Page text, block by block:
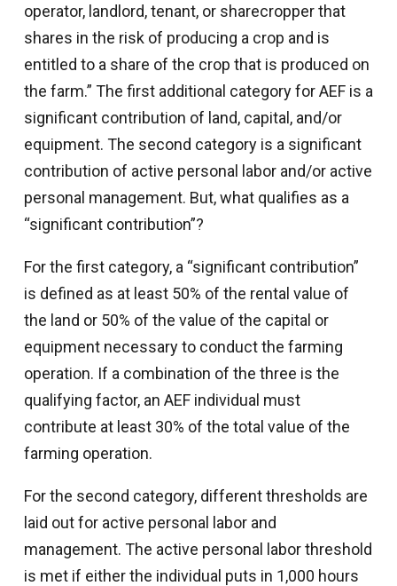
operator, landlord, tenant, or sharecropper that
shares in the risk of producing a crop and is
entitled to a share of the crop that is produced on
the farm.” The first additional category for AEF is a
significant contribution of land, capital, and/or
equipment. The second category is a significant
contribution of active personal labor and/or active
personal management. But, what qualifies as a
“significant contribution”?
For the first category, a “significant contribution”
is defined as at least 50% of the rental value of
the land or 50% of the value of the capital or
equipment necessary to conduct the farming
operation. If a combination of the three is the
qualifying factor, an AEF individual must
contribute at least 30% of the total value of the
farming operation.
For the second category, different thresholds are
laid out for active personal labor and
management. The active personal labor threshold
is met if either the individual puts in 1,000 hours